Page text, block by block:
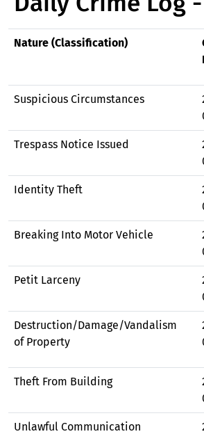
Nature (Classification)
Suspicious Circumstances
Trespass Notice Issued
Identity Theft
Breaking Into Motor Vehicle
Petit Larceny
Destruction/Damage/Vandalism
of Property
Theft From Building
Unlawful Communication